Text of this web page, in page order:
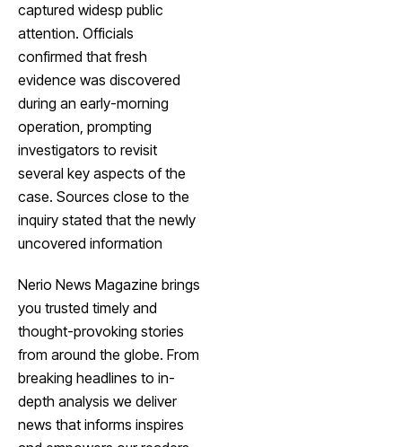
captured widesp public
attention. Officials
confirmed that fresh
evidence was discovered
during an early-morning
operation, prompting
investigators to revisit
several key aspects of the
case. Sources close to the
inquiry stated that the newly
uncovered information
Nerio News Magazine brings
you trusted timely and
thought-provoking stories
from around the globe. From
breaking headlines to in-
depth analysis we deliver
news that informs inspires